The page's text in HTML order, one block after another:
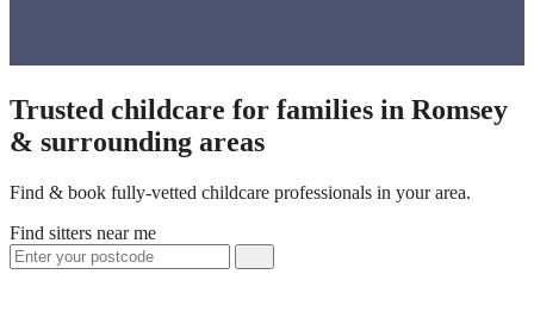
Trusted childcare for families in Romsey
& surrounding areas
Find & book fully-vetted childcare professionals in your area.
Find sitters near me